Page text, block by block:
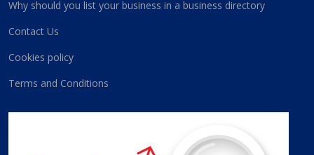
Why should you list your business in a business directory
Contact Us
Cookies policy
Terms and Conditions